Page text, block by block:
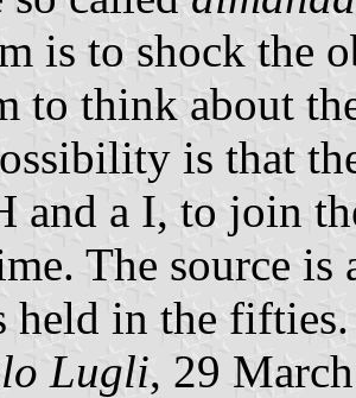
is to shock the
to think about
is that
and a I, to join
The source
held in the fifties.
Lugli, 29